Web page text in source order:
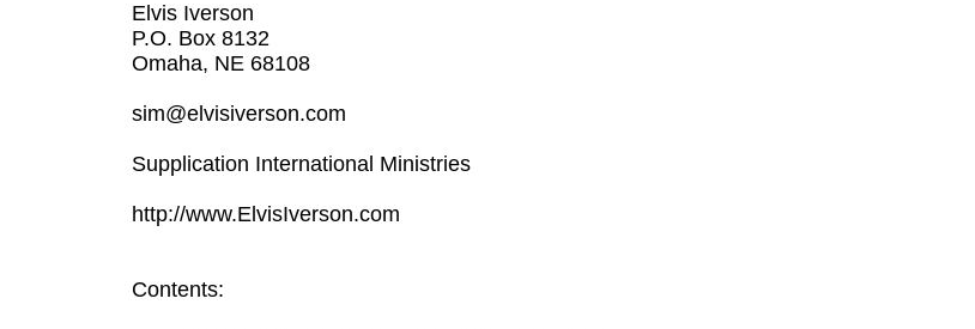
Elvis Iverson
P.O. Box 8132
Omaha, NE 68108
sim@elvisiverson.com
Supplication International Ministries
http://www.ElvisIverson.com
Contents: